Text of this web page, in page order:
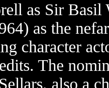
as Sir Basil
as the
character
The
also a